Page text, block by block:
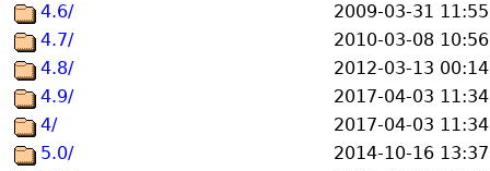
4.6/
2009-03-31 11:55
4.7/
2010-03-08 10:56
4.8/
2012-03-13 00:14
4.9/
2017-04-03 11:34
4/
2017-04-03 11:34
5.0/
2014-10-16 13:37